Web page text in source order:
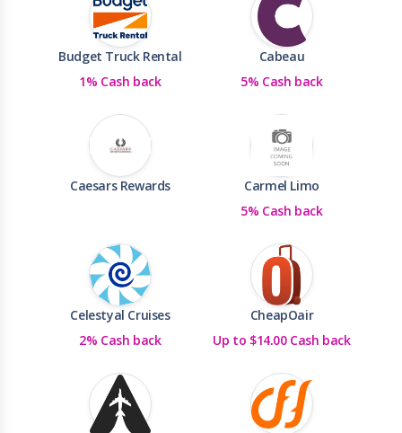
Budget Truck Rental
1% Cash back
Cabeau
5% Cash back
Caesars Rewards
Carmel Limo
5% Cash back
Celestyal Cruises
2% Cash back
CheapOair
Up to $14.00 Cash back